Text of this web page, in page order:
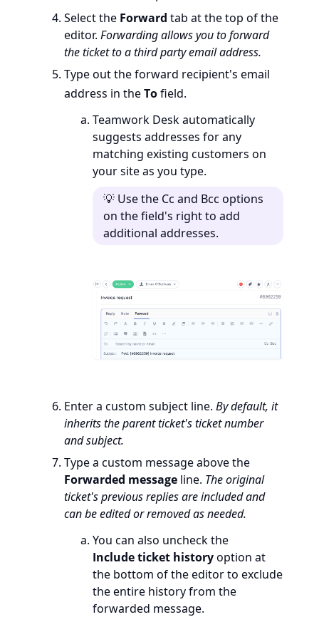
Select the Forward tab at the top of the
editor. Forwarding allows you to forward
the ticket to a third party email address.
Type out the forward recipient's email
address in theTofield.
Teamwork Desk automatically
suggests addresses for any
matching existing customers on
your site as you type.
💡 Use the Cc and Bcc options
on the field's right to add
additional addresses.
Enter a custom subject line. By default, it
inherits the parent ticket's ticket number
and subject.
Type a custom message above the
Forwarded message line. The original
ticket's previous replies are included and
can be edited or removed as needed.
You can also uncheck the
Include ticket historyoption at
the bottom of the editor to exclude
the entire history from the
forwarded message.